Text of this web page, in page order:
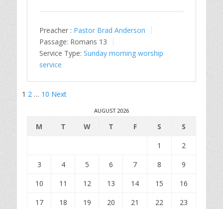
Preacher : Pastor Brad Anderson
Passage: Romans 13
Service Type: Sunday morning worship
service
Posts
1 2 … 10 Next
AUGUST 2026
M T W T F S
S
1
2
3
4 5 6 7 8
9
10
11 12 13 14 15
16
17
18 19 20 21 22
23